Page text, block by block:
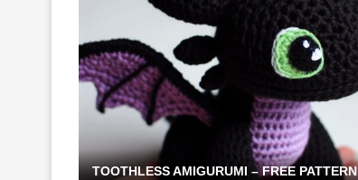
TOOTHLESS AMIGURUMI – FREE PATTERN